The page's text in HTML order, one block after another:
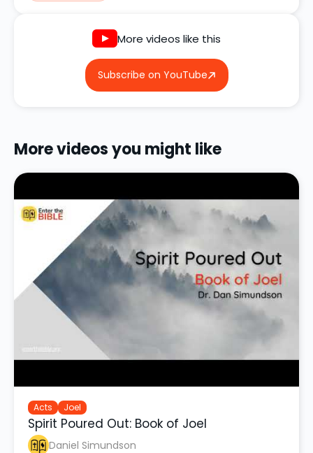
More videos like this
Subscribe on YouTube
More videos you might like
Acts Joel
Spirit Poured Out: Book of Joel
Daniel Simundson